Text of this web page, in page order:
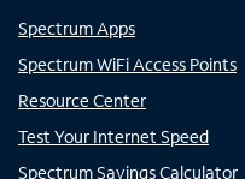
Spectrum Apps
Spectrum WiFi Access Points
Resource Center
Test Your Internet Speed
Spectrum Savings Calculator